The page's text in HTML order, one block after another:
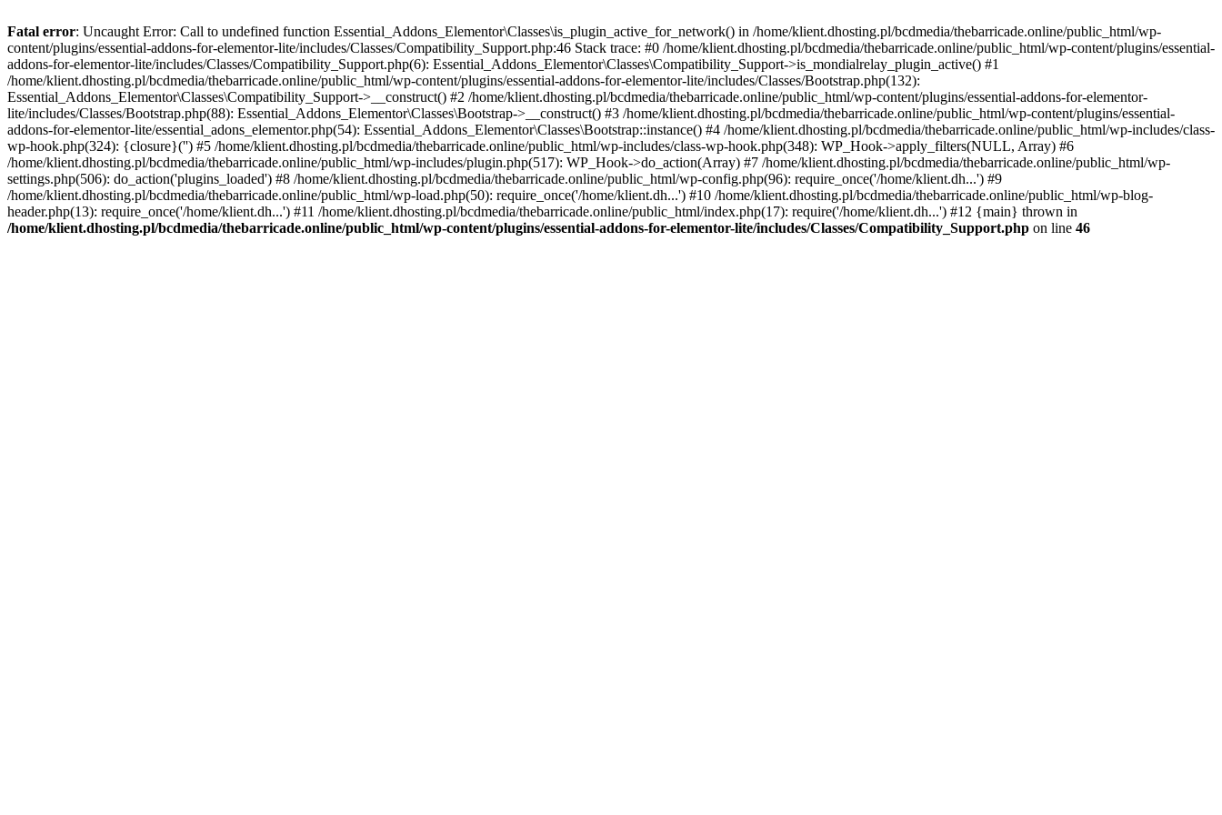
Fatal error: Uncaught Error: Call to undefined function Essential_Addons_Elementor\Classes\is_plugin_active_for_network() in /home/klient.dhosting.pl/bcdmedia/thebarricade.online/public_html/wp-
content/plugins/essential-addons-for-elementor-lite/includes/Classes/Compatibility_Support.php:46 Stack trace: #0 /home/klient.dhosting.pl/bcdmedia/thebarricade.online/public_html/wp-content/plugins/essential-
addons-for-elementor-lite/includes/Classes/Compatibility_Support.php(6): Essential_Addons_Elementor\Classes\Compatibility_Support->is_mondialrelay_plugin_active() #1
/home/klient.dhosting.pl/bcdmedia/thebarricade.online/public_html/wp-content/plugins/essential-addons-for-elementor-lite/includes/Classes/Bootstrap.php(132):
Essential_Addons_Elementor\Classes\Compatibility_Support->__construct() #2 /home/klient.dhosting.pl/bcdmedia/thebarricade.online/public_html/wp-content/plugins/essential-addons-for-elementor-
lite/includes/Classes/Bootstrap.php(88): Essential_Addons_Elementor\Classes\Bootstrap->__construct() #3 /home/klient.dhosting.pl/bcdmedia/thebarricade.online/public_html/wp-content/plugins/essential-
addons-for-elementor-lite/essential_adons_elementor.php(54): Essential_Addons_Elementor\Classes\Bootstrap::instance() #4 /home/klient.dhosting.pl/bcdmedia/thebarricade.online/public_html/wp-includes/class-
wp-hook.php(324): {closure}('') #5 /home/klient.dhosting.pl/bcdmedia/thebarricade.online/public_html/wp-includes/class-wp-hook.php(348): WP_Hook->apply_filters(NULL, Array) #6
/home/klient.dhosting.pl/bcdmedia/thebarricade.online/public_html/wp-includes/plugin.php(517): WP_Hook->do_action(Array) #7 /home/klient.dhosting.pl/bcdmedia/thebarricade.online/public_html/wp-
settings.php(506): do_action('plugins_loaded') #8 /home/klient.dhosting.pl/bcdmedia/thebarricade.online/public_html/wp-config.php(96): require_once('/home/klient.dh...') #9
/home/klient.dhosting.pl/bcdmedia/thebarricade.online/public_html/wp-load.php(50): require_once('/home/klient.dh...') #10 /home/klient.dhosting.pl/bcdmedia/thebarricade.online/public_html/wp-blog-
header.php(13): require_once('/home/klient.dh...') #11 /home/klient.dhosting.pl/bcdmedia/thebarricade.online/public_html/index.php(17): require('/home/klient.dh...') #12 {main} thrown in
/home/klient.dhosting.pl/bcdmedia/thebarricade.online/public_html/wp-content/plugins/essential-addons-for-elementor-lite/includes/Classes/Compatibility_Support.php on line 46